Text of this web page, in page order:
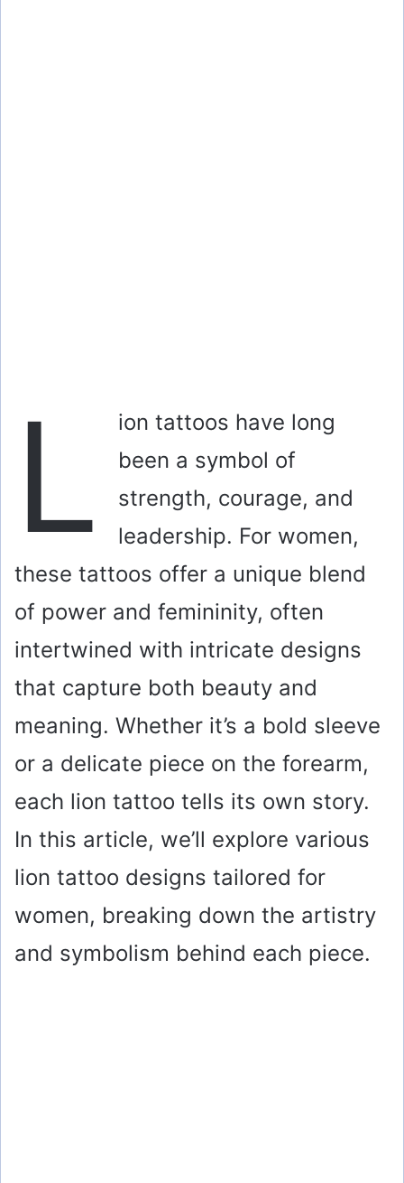
L
ion tattoos have long
been a symbol of
strength, courage, and
leadership. For women,
these tattoos offer a unique blend
of power and femininity, often
intertwined with intricate designs
that capture both beauty and
meaning. Whether it’s a bold sleeve
or a delicate piece on the forearm,
each lion tattoo tells its own story.
In this article, we’ll explore various
lion tattoo designs tailored for
women, breaking down the artistry
and symbolism behind each piece.